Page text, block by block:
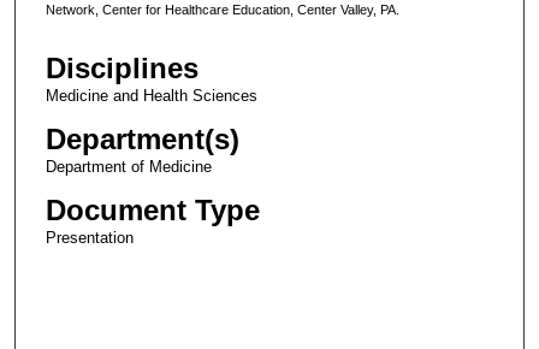
Network, Center for Healthcare Education, Center Valley, PA.
Disciplines
Medicine and Health Sciences
Department(s)
Department of Medicine
Document Type
Presentation